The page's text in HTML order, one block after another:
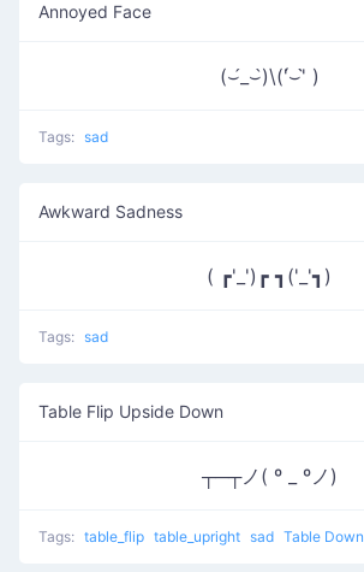
Annoyed Face
(⌣́_⌣̀)\('́⌣'̀ )
Tags: sad
Awkward Sadness
( ┏'_')┏ ┓('_'┓)
Tags: sad
Table Flip Upside Down
┬─┬ノ( º _ ºノ)
Tags: table_flip table_upright sad Table Down